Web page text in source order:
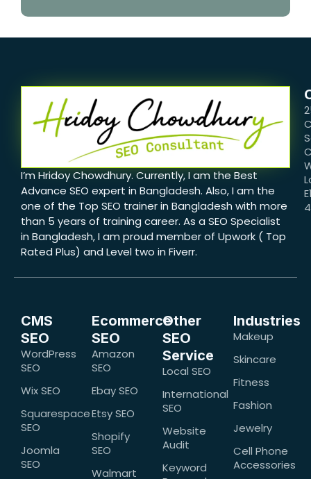
I’m Hridoy Chowdhury. Currently, I am the Best
Advance SEO expert in Bangladesh. Also, I am the
one of the Top SEO trainer in Bangladesh with more
than 5 years of training career. As a SEO Specialist
in Bangladesh, I am proud member of Upwork ( Top
Rated Plus) and Level two in Fiverr.
CMS
SEO
WordPress
SEO
Wix SEO
Squarespace
SEO
Joomla
SEO
Ecommerce
SEO
Amazon
SEO
Ebay SEO
Etsy SEO
Shopify
SEO
Walmart
Other
SEO
Service
Local SEO
International
SEO
Website
Audit
Keyword
Industries
Makeup
Skincare
Fitness
Fashion
Jewelry
Cell Phone
Accessories